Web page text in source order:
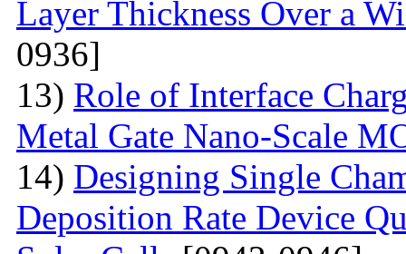
Layer Thickness Over a
0936]
13) Role of Interface
Metal Gate Nano-Scale
14) Designing Single
Deposition Rate Device